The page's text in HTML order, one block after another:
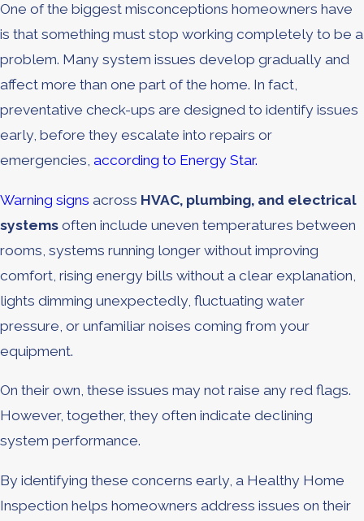
One of the biggest misconceptions homeowners have
is that something must stop working completely to be a
problem. Many system issues develop gradually and
affect more than one part of the home. In fact,
preventative check-ups are designed to identify issues
early, before they escalate into repairs or
emergencies, according to Energy Star.
Warning signs across HVAC, plumbing, and electrical
systems often include uneven temperatures between
rooms, systems running longer without improving
comfort, rising energy bills without a clear explanation,
lights dimming unexpectedly, fluctuating water
pressure, or unfamiliar noises coming from your
equipment.
On their own, these issues may not raise any red flags.
However, together, they often indicate declining
system performance.
By identifying these concerns early, a Healthy Home
Inspection helps homeowners address issues on their